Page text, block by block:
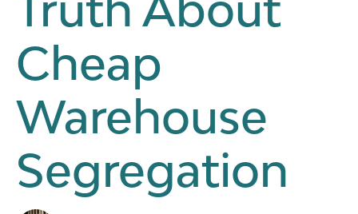
Cheap
Warehouse
Segregation